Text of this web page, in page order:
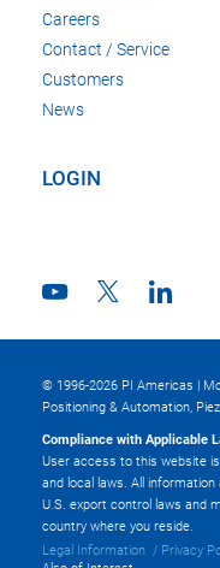
Careers
Contact / Service
Customers
News
LOGIN
© 1996-2026 PI Americas |
Positioning & Automation,
Compliance with Applicable
User access to this website
and local laws. All
U.S. export control laws and
country where you reside.
Legal Information
Privacy